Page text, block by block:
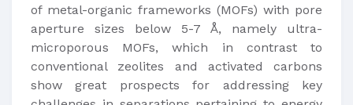
of metal-organic frameworks (MOFs) with pore
aperture sizes below 5-7 Å, namely ultra-
microporous MOFs, which in contrast to
conventional zeolites and activated carbons
show great prospects for addressing key